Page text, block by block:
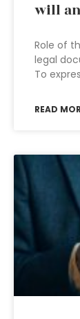
will
Role of
legal
To
READ